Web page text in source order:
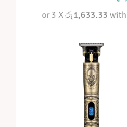
or 3 Xරු1,633.33 with